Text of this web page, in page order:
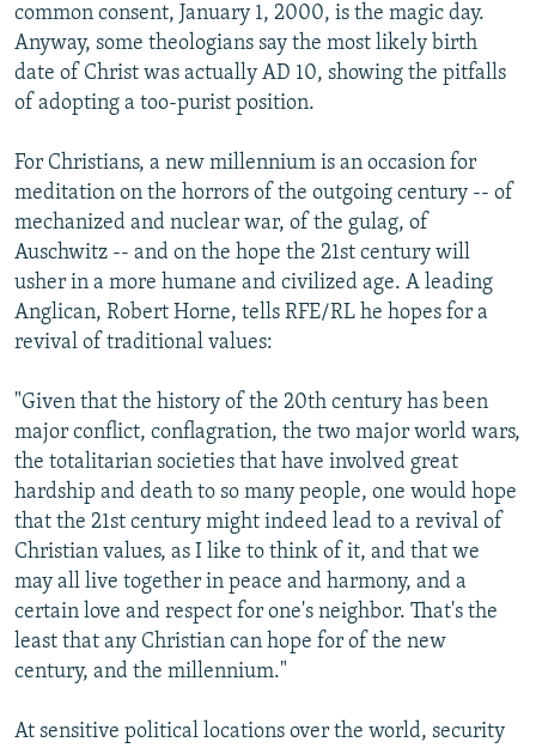
common consent, January 1, 2000, is the magic day.
Anyway, some theologians say the most likely birth
date of Christ was actually AD 10, showing the pitfalls
of adopting a too-purist position.
For Christians, a new millennium is an occasion for
meditation on the horrors of the outgoing century -- of
mechanized and nuclear war, of the gulag, of
Auschwitz -- and on the hope the 21st century will
usher in a more humane and civilized age. A leading
Anglican, Robert Horne, tells RFE/RL he hopes for a
revival of traditional values:
"Given that the history of the 20th century has been
major conflict, conflagration, the two major world wars,
the totalitarian societies that have involved great
hardship and death to so many people, one would hope
that the 21st century might indeed lead to a revival of
Christian values, as I like to think of it, and that we
may all live together in peace and harmony, and a
certain love and respect for one's neighbor. That's the
least that any Christian can hope for of the new
century, and the millennium."
At sensitive political locations over the world, security